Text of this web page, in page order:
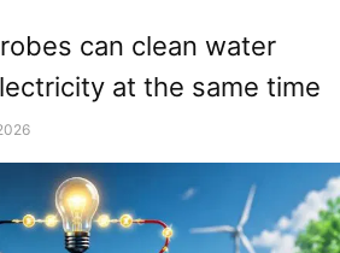
can clean water
at the same time